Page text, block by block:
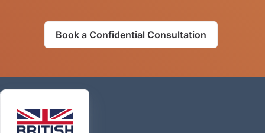
Book a Confidential Consultation